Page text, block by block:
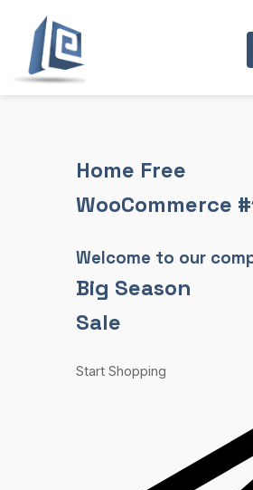
Home Free
WooCommerce
Welcome to our
Big Season
Sale
Start Shopping